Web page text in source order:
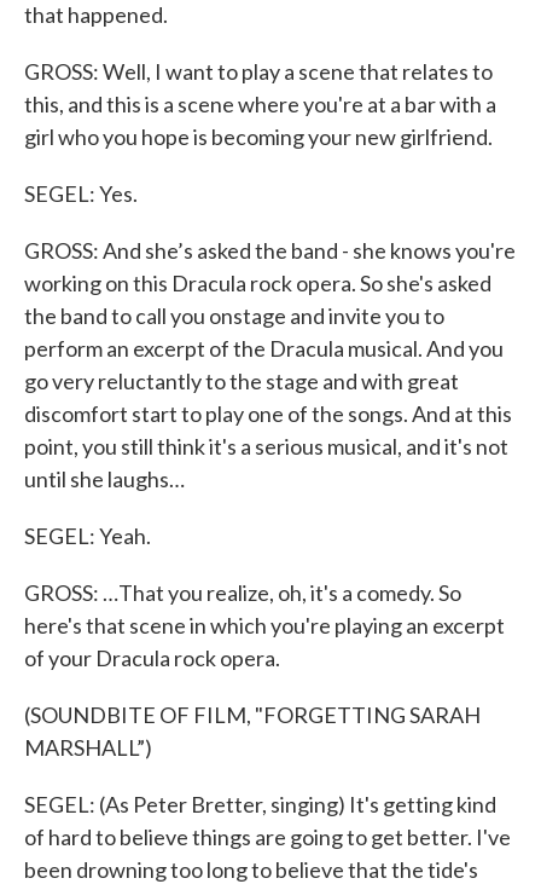
that happened.
GROSS: Well, I want to play a scene that relates to
this, and this is a scene where you're at a bar with a
girl who you hope is becoming your new girlfriend.
SEGEL: Yes.
GROSS: And she’s asked the band - she knows you're
working on this Dracula rock opera. So she's asked
the band to call you onstage and invite you to
perform an excerpt of the Dracula musical. And you
go very reluctantly to the stage and with great
discomfort start to play one of the songs. And at this
point, you still think it's a serious musical, and it's not
until she laughs…
SEGEL: Yeah.
GROSS: …That you realize, oh, it's a comedy. So
here's that scene in which you're playing an excerpt
of your Dracula rock opera.
(SOUNDBITE OF FILM, "FORGETTING SARAH
MARSHALL”)
SEGEL: (As Peter Bretter, singing) It's getting kind
of hard to believe things are going to get better. I've
been drowning too long to believe that the tide's